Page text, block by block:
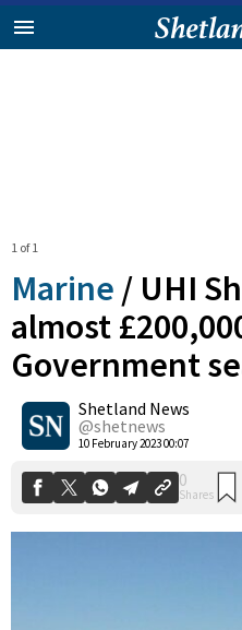
1 of 1
Marine / UHI
almost
Government
Shetland News
@shetnews
10 February 2023 00:07
0
Shares